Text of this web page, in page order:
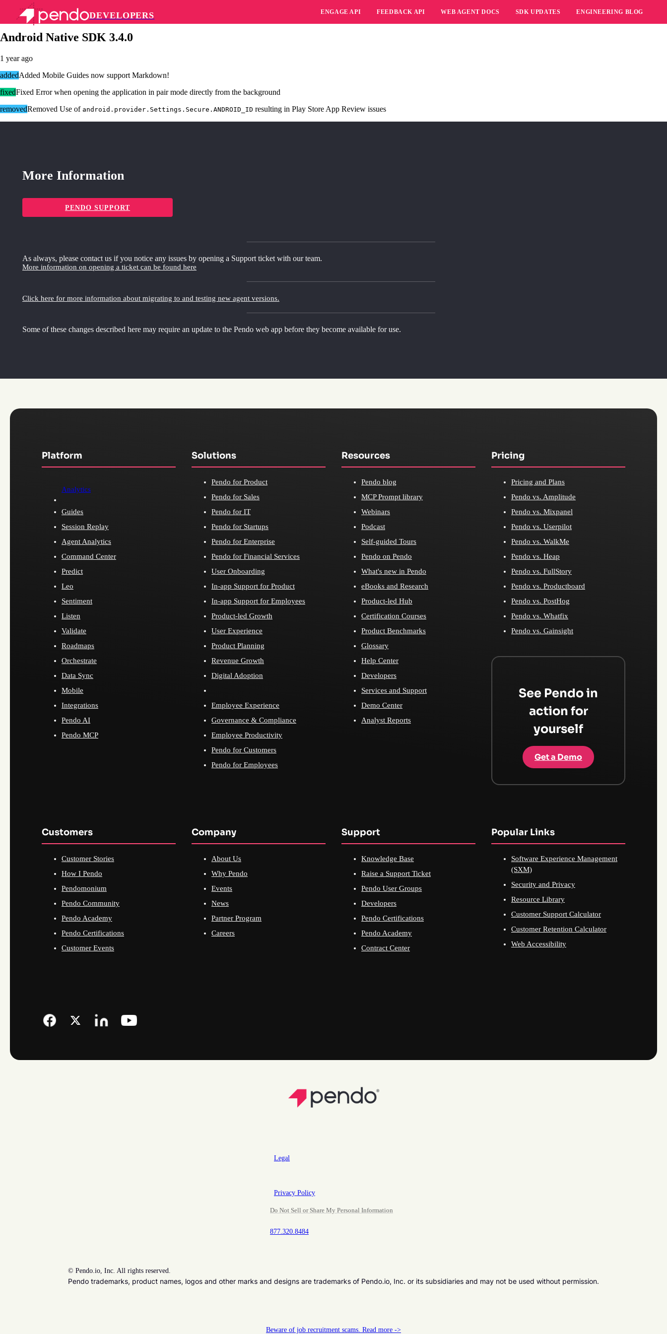
DEVELOPERS ENGAGE API FEEDBACK API WEB AGENT DOCS SDK UPDATES ENGINEERING BLOG
Pendo Mobile SDK
Android Native SDK 3.4.0
1 year ago
addedAdded Mobile Guides now support Markdown!
fixedFixed Error when opening the application in pair mode directly from the background
removedRemoved Use of android.provider.Settings.Secure.ANDROID_ID resulting in Play Store App Review issues
More Information
PENDO SUPPORT
As always, please contact us if you notice any issues by opening a Support ticket with our team.
More information on opening a ticket can be found here
Click here for more information about migrating to and testing new agent versions.
Some of these changes described here may require an update to the Pendo web app before they become available for use.
Platform
Analytics
Guides
Session Replay
Agent Analytics
Command Center
Predict
Leo
Sentiment
Listen
Validate
Roadmaps
Orchestrate
Data Sync
Mobile
Integrations
Pendo AI
Pendo MCP
Solutions
Pendo for Product
Pendo for Sales
Pendo for IT
Pendo for Startups
Pendo for Enterprise
Pendo for Financial Services
User Onboarding
In-app Support for Product
In-app Support for Employees
Product-led Growth
User Experience
Product Planning
Revenue Growth
Digital Adoption
Employee Experience
Governance & Compliance
Employee Productivity
Pendo for Customers
Pendo for Employees
Resources
Pendo blog
MCP Prompt library
Webinars
Podcast
Self-guided Tours
Pendo on Pendo
What's new in Pendo
eBooks and Research
Product-led Hub
Certification Courses
Product Benchmarks
Glossary
Help Center
Developers
Services and Support
Demo Center
Analyst Reports
Pricing
Pricing and Plans
Pendo vs. Amplitude
Pendo vs. Mixpanel
Pendo vs. Userpilot
Pendo vs. WalkMe
Pendo vs. Heap
Pendo vs. FullStory
Pendo vs. Productboard
Pendo vs. PostHog
Pendo vs. Whatfix
Pendo vs. Gainsight
See Pendo in
action for
yourself
Get a Demo
Customers
Customer Stories
How I Pendo
Pendomonium
Pendo Community
Pendo Academy
Pendo Certifications
Customer Events
Company
About Us
Why Pendo
Events
News
Partner Program
Careers
Support
Knowledge Base
Raise a Support Ticket
Pendo User Groups
Developers
Pendo Certifications
Pendo Academy
Contract Center
Popular Links
Software Experience Management
(SXM)
Security and Privacy
Resource Library
Customer Support Calculator
Customer Retention Calculator
Web Accessibility
Legal
Privacy Policy
Do Not Sell or Share My Personal Information
877.320.8484
© Pendo.io, Inc. All rights reserved.
Pendo trademarks, product names, logos and other marks and designs are trademarks of Pendo.io, Inc. or its subsidiaries and may not be used without permission.
Beware of job recruitment scams. Read more ->